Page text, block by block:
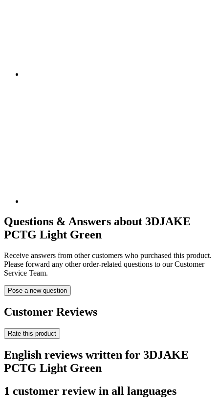
Questions & Answers about 3DJAKE
PCTG Light Green
Receive answers from other customers who purchased this product.
Please forward any other order-related questions to our Customer
Service Team.
Pose a new question
Customer Reviews
Rate this product
English reviews written for 3DJAKE
PCTG Light Green
1 customer review in all languages